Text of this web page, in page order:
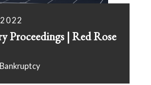
Proceedings | Red Rose
Bankruptcy